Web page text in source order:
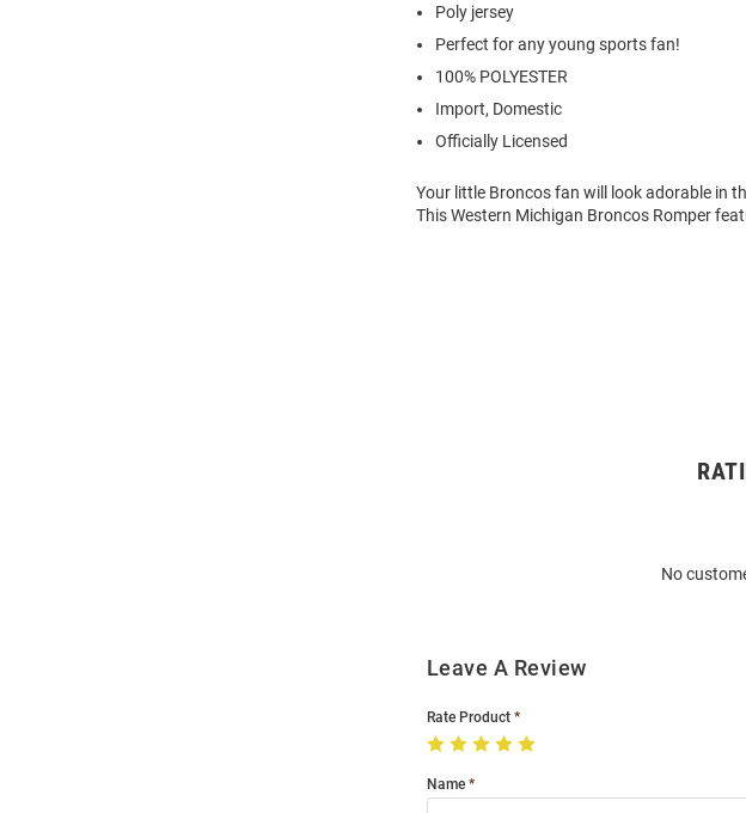
Poly jersey
Perfect for any young sports fan!
100% POLYESTER
Import, Domestic
Officially Licensed
Your little Broncos fan will look adorable in
This Western Michigan Broncos Romper
No
Leave A Review
Rate Product
Name